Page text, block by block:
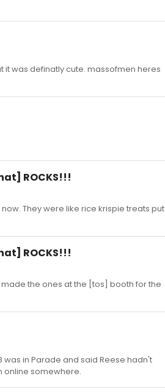
it was definatly cute. massofmen heres
ROCKS!!!
now. They were like rice krispie treats put
ROCKS!!!
the ones at the [tos] booth for the
in Parade and said Reese hadn't
online somewhere.